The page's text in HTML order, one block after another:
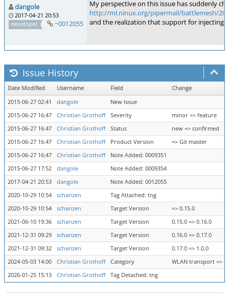
dangole
2017-04-21 20:53
developer
~0012055
My perspective on this issue has suddenly
http://ml.ninux.org/pipermail/battlemesh/
and the realization that support for injecting
Issue History
Date Modified Username Field
Change
2015-06-27 02:41
dangole
New Issue
2015-06-27 16:47
Christian Grothoff Severity
minor => feature
2015-06-27 16:47
Christian Grothoff Status
new => confirmed
2015-06-27 16:47
Christian Grothoff Product Version
=> Git master
2015-06-27 16:47
Christian Grothoff
Note Added: 0009351
2015-06-27 17:52
dangole
Note Added: 0009354
2017-04-21 20:53
dangole
Note Added: 0012055
2020-10-29 10:54
schanzen
Tag Attached: tng
2020-10-29 10:54
schanzen Target Version
=> 0.15.0
2021-06-10 19:36
schanzen Target Version
0.15.0 => 0.16.0
2021-12-31 09:29
schanzen Target Version
0.16.0 => 0.17.0
2021-12-31 09:32
schanzen Target Version
0.17.0 => 1.0.0
2024-05-03 14:00
Christian Grothoff Category
WLAN transport =>
2026-01-25 15:13
Christian Grothoff Tag Detached: tng